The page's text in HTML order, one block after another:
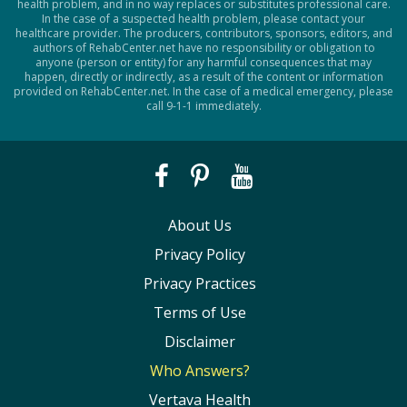
health problem, and in no way replaces or substitutes professional care.
In the case of a suspected health problem, please contact your
healthcare provider. The producers, contributors, sponsors, editors, and
authors of RehabCenter.net have no responsibility or obligation to
anyone (person or entity) for any harmful consequences that may
happen, directly or indirectly, as a result of the content or information
provided on RehabCenter.net. In the case of a medical emergency, please
call 9-1-1 immediately.
About Us
Privacy Policy
Privacy Practices
Terms of Use
Disclaimer
Who Answers?
Vertava Health